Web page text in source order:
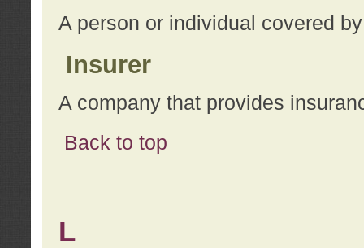
A person or individual covered
Insurer
A company that provides
Back to top
L